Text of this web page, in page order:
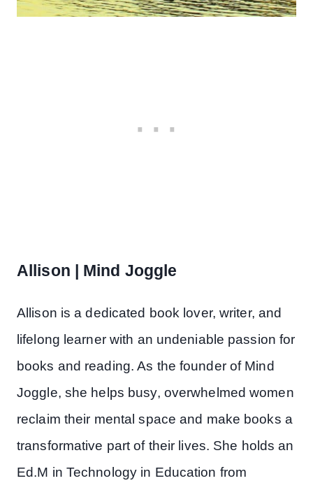
Allison | Mind Joggle
Allison is a dedicated book lover, writer, and
lifelong learner with an undeniable passion for
books and reading. As the founder of Mind
Joggle, she helps busy, overwhelmed women
reclaim their mental space and make books a
transformative part of their lives. She holds an
Ed.M in Technology in Education from